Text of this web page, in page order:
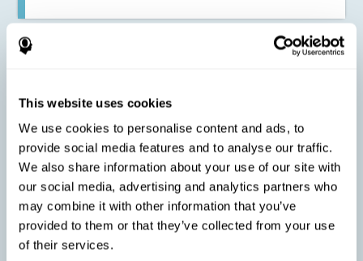
This website uses cookies
We use cookies to personalise content and ads, to
provide social media features and to analyse our traffic.
We also share information about your use of our site with
our social media, advertising and analytics partners who
may combine it with other information that you’ve
provided to them or that they’ve collected from your use
of their services.
Delay decline in attention and concentration
find it difficult to concentrate on one activity for a long time, or
to do more than one activity at a time. This can be caused by a
decline in attention due to normal aging of the brain.
: Sometimes it is not even
necessary to suffer from a disease in order for our cognitive